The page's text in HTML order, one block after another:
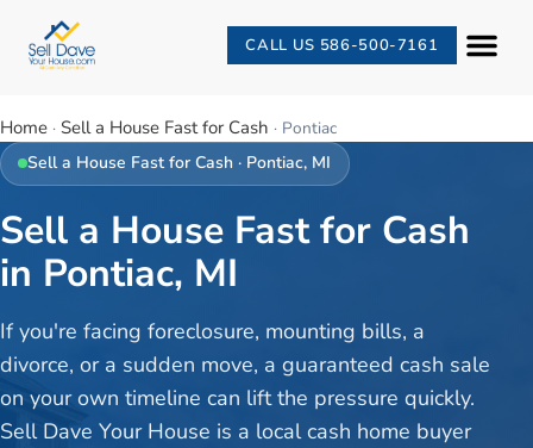
CALL US 586-500-7161
Home · Sell a House Fast for Cash · Pontiac
Sell a House Fast for Cash · Pontiac, MI
Sell a House Fast for Cash
in Pontiac, MI
If you're facing foreclosure, mounting bills, a
divorce, or a sudden move, a guaranteed cash sale
on your own timeline can lift the pressure quickly.
Sell Dave Your House is a local cash home buyer